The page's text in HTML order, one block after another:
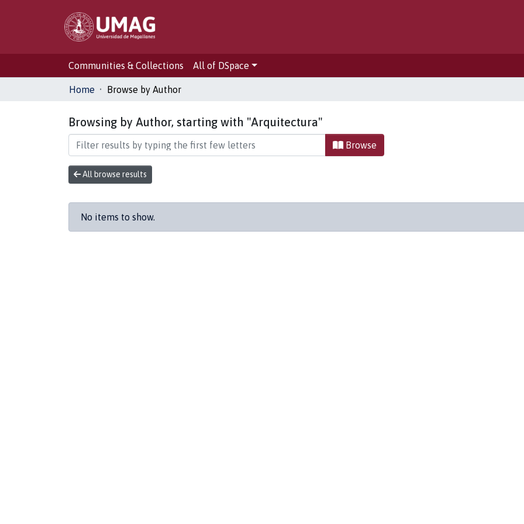
Communities & Collections All of DSpace
Home Browse by Author
Browsing by Author, starting with "Arquitectura"
Browse
All browse results
No items to show.